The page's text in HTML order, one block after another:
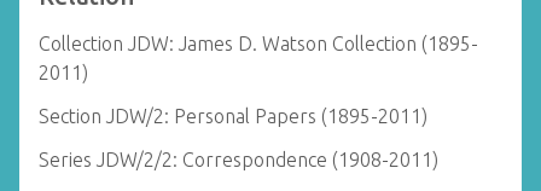
Collection JDW: James D. Watson Collection (1895-
2011)
Section JDW/2: Personal Papers (1895-2011)
Series JDW/2/2: Correspondence (1908-2011)